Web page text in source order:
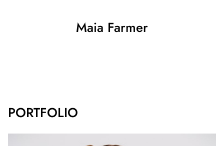
Maia Farmer
PORTFOLIO